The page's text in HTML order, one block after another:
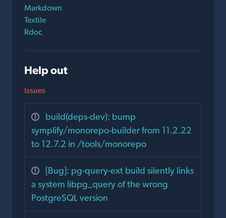
Markdown
Textile
Rdoc
Help out
Issues
build(deps-dev): bump
symplify/monorepo-builder from 11.2.22
to 12.7.2 in /tools/monorepo
[Bug]: pg-query-ext build silently links
a system libpg_query of the wrong
PostgreSQL version